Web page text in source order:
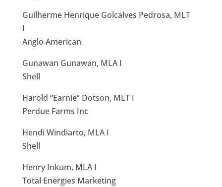
Guilherme Henrique Golcalves Pedrosa, MLT
I
Anglo American
Gunawan Gunawan, MLA I
Shell
Harold “Earnie” Dotson, MLT I
Perdue Farms Inc
Hendi Windiarto, MLA I
Shell
Henry Inkum, MLA I
Total Energies Marketing